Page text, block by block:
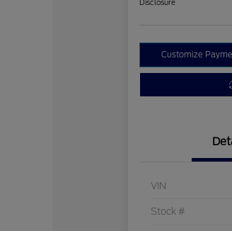
Disclosure
Customize
VIN
Stock #